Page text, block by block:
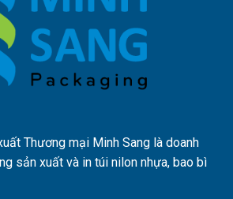
Thương mại Minh Sang là doanh
sản xuất và in túi nilon nhựa, bao bì